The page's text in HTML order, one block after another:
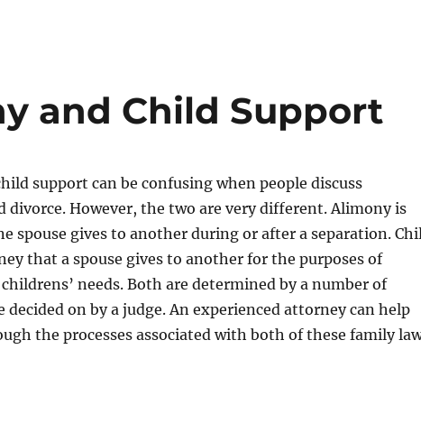
and Child Support
support can be confusing when people discuss
divorce. However, the two are very different. Alimony is
spouse gives to another during or after a separation.
that a spouse gives to another for the purposes of
needs. Both are determined by a number of
decided on by a judge. An experienced attorney can help
the processes associated with both of these family